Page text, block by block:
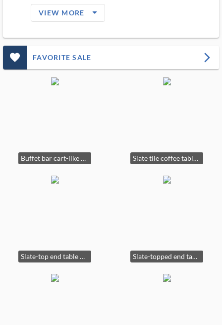
VIEW MORE arrow_drop_down_filled_ms
favorite_outlined_filled_ms FAVORITE SALE arrow_forward_ios
Buffet bar cart-like new! 54" wide x 18" deep x 36" tall. $450 Slate tile coffee table. Part of three-piece set. Each sold separately. $150
Slate-top end table $100 Slate-topped end table $100